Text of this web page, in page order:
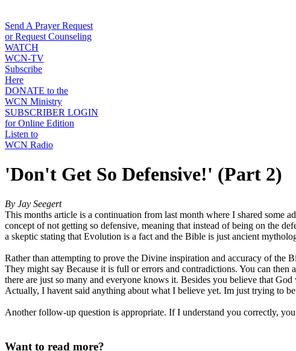
Send A Prayer Request
or Request Counseling
WATCH
WCN-TV
Subscribe
Here
DONATE to the
WCN Ministry
SUBSCRIBER LOGIN
for Online Edition
Listen to
WCN Radio
'Don't Get So Defensive!' (Part 2)
By Jay Seegert
This months article is a continuation from last month where I shared some
concept of not getting so defensive, meaning that instead of being on the
a skeptic stating that Evolution is a fact and the Bible is just ancient
Rather than attempting to prove the Divine inspiration and accuracy of
They might say Because it is full or errors and contradictions. You can
there are just so many and everyone knows it. Besides you believe that
Actually, I havent said anything about what I believe yet. Im just trying to
Another follow-up question is appropriate. If I understand you correctly,
Want to read more?